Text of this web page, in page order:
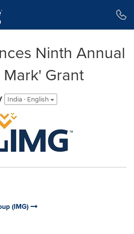
Ninth Annual
Grant
India - English
(IMG)